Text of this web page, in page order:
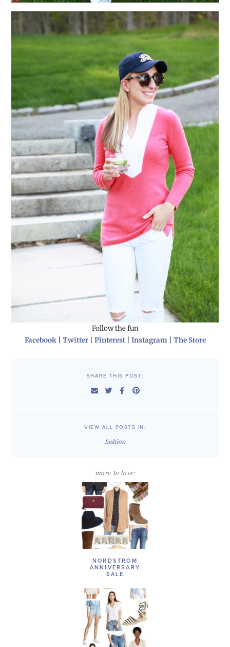
Follow the fun
Facebook| Twitter| Pinterest| Instagram| The Store
SHARE THIS POST:
VIEW ALL POSTS IN:
fashion
more to love:
NORDSTROM
ANNIVERSARY
SALE